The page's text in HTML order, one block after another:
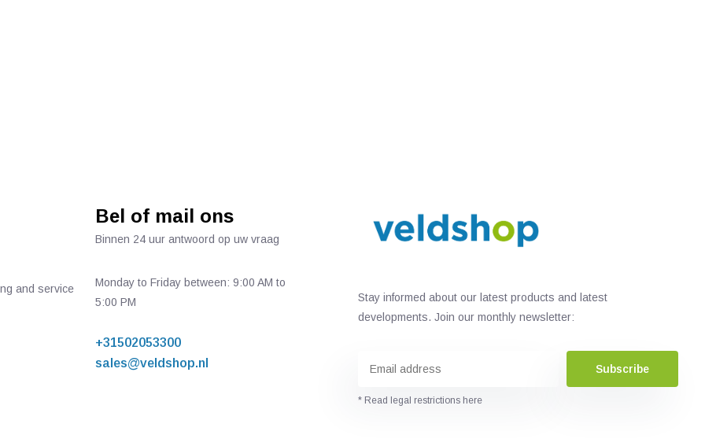
and service
Bel of mail ons
Binnen 24 uur antwoord op uw vraag
Monday to Friday between: 9:00 AM to
5:00 PM
+31502053300
sales@veldshop.nl
Stay informed about our latest products and latest
developments. Join our monthly newsletter:
Subscribe
* Read legal restrictions here